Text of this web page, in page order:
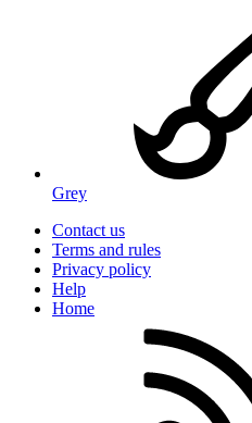
Grey
Contact us
Terms and rules
Privacy policy
Help
Home